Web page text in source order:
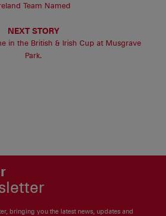
Team Named
NEXT STORY
in the British & Irish Cup at Musgrave
Park.
bringing you the latest news, updates and